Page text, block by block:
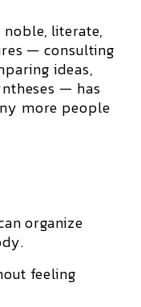
literate,
— consulting
ideas,
— has
more people
organize
feeling